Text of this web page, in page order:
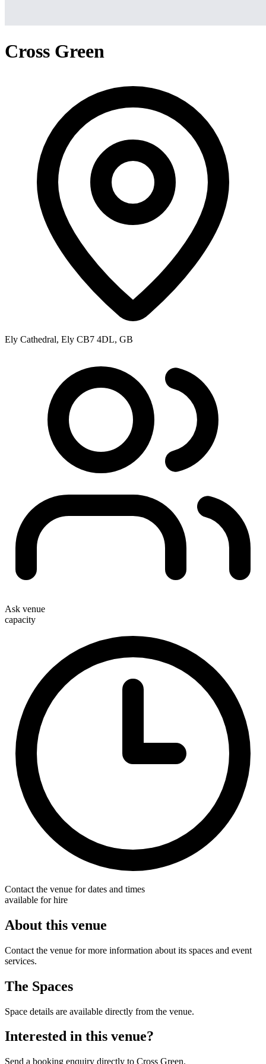
Cross Green
Ely Cathedral, Ely CB7 4DL, GB
Ask venue
capacity
Contact the venue for dates and times
available for hire
About this venue
Contact the venue for more information about its spaces and event
services.
The Spaces
Space details are available directly from the venue.
Interested in this venue?
Send a booking enquiry directly to Cross Green.